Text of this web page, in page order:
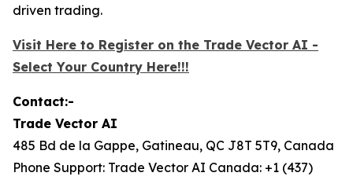
driven trading.
Visit Here to Register on the Trade Vector AI -
Select Your Country Here!!!
Contact:-
Trade Vector AI
485 Bd de la Gappe, Gatineau, QC J8T 5T9, Canada
Phone Support: Trade Vector AI Canada: +1 (437)